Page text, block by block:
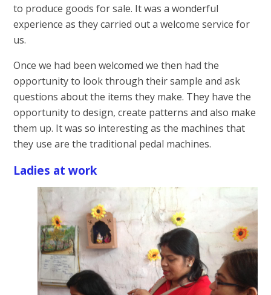
to produce goods for sale. It was a wonderful
experience as they carried out a welcome service for
us.
Once we had been welcomed we then had the
opportunity to look through their sample and ask
questions about the items they make. They have the
opportunity to design, create patterns and also make
them up. It was so interesting as the machines that
they use are the traditional pedal machines.
Ladies at work